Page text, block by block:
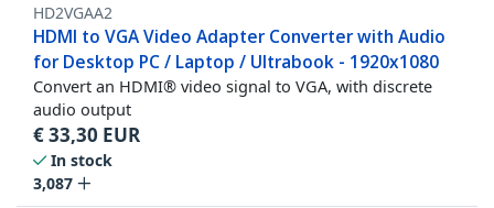
HD2VGAA2
HDMI to VGA Video Adapter Converter with Audio
for Desktop PC / Laptop / Ultrabook - 1920x1080
Convert an HDMI® video signal to VGA, with discrete
audio output
€33,30 EUR
In stock
3,087